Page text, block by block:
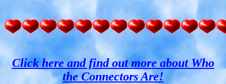
Click here and find out more about Who
the Connectors Are!